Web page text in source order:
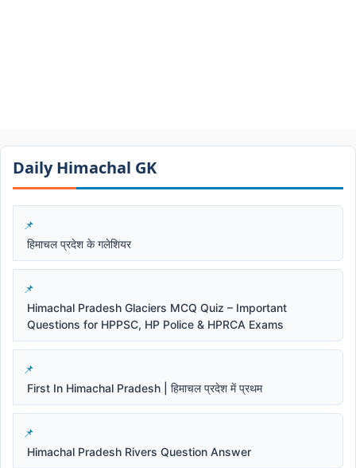
Daily Himachal GK​​
हिमाचल प्रदेश के गलेशियर
Himachal Pradesh Glaciers MCQ Quiz – Important
Questions for HPPSC, HP Police & HPRCA Exams
First In Himachal Pradesh | हिमाचल प्रदेश में प्रथम
Himachal Pradesh Rivers Question Answer